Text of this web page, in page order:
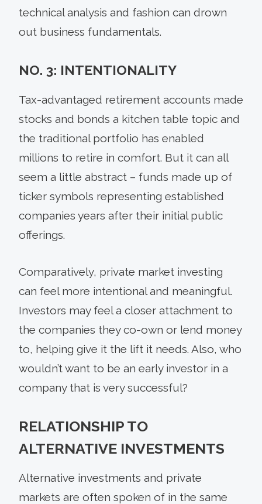
technical analysis and fashion can drown
out business fundamentals.
NO. 3: INTENTIONALITY
Tax-advantaged retirement accounts made
stocks and bonds a kitchen table topic and
the traditional portfolio has enabled
millions to retire in comfort. But it can all
seem a little abstract – funds made up of
ticker symbols representing established
companies years after their initial public
offerings.
Comparatively, private market investing
can feel more intentional and meaningful.
Investors may feel a closer attachment to
the companies they co-own or lend money
to, helping give it the lift it needs. Also, who
wouldn’t want to be an early investor in a
company that is very successful?
RELATIONSHIP TO
ALTERNATIVE INVESTMENTS
Alternative investments and private
markets are often spoken of in the same